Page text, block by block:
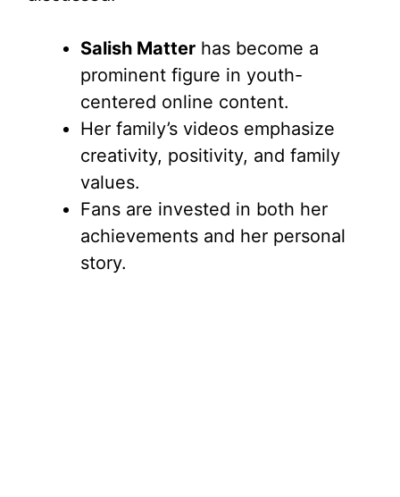
Salish Matter has become a
prominent figure in youth-
centered online content.
Her family’s videos emphasize
creativity, positivity, and family
values.
Fans are invested in both her
achievements and her personal
story.